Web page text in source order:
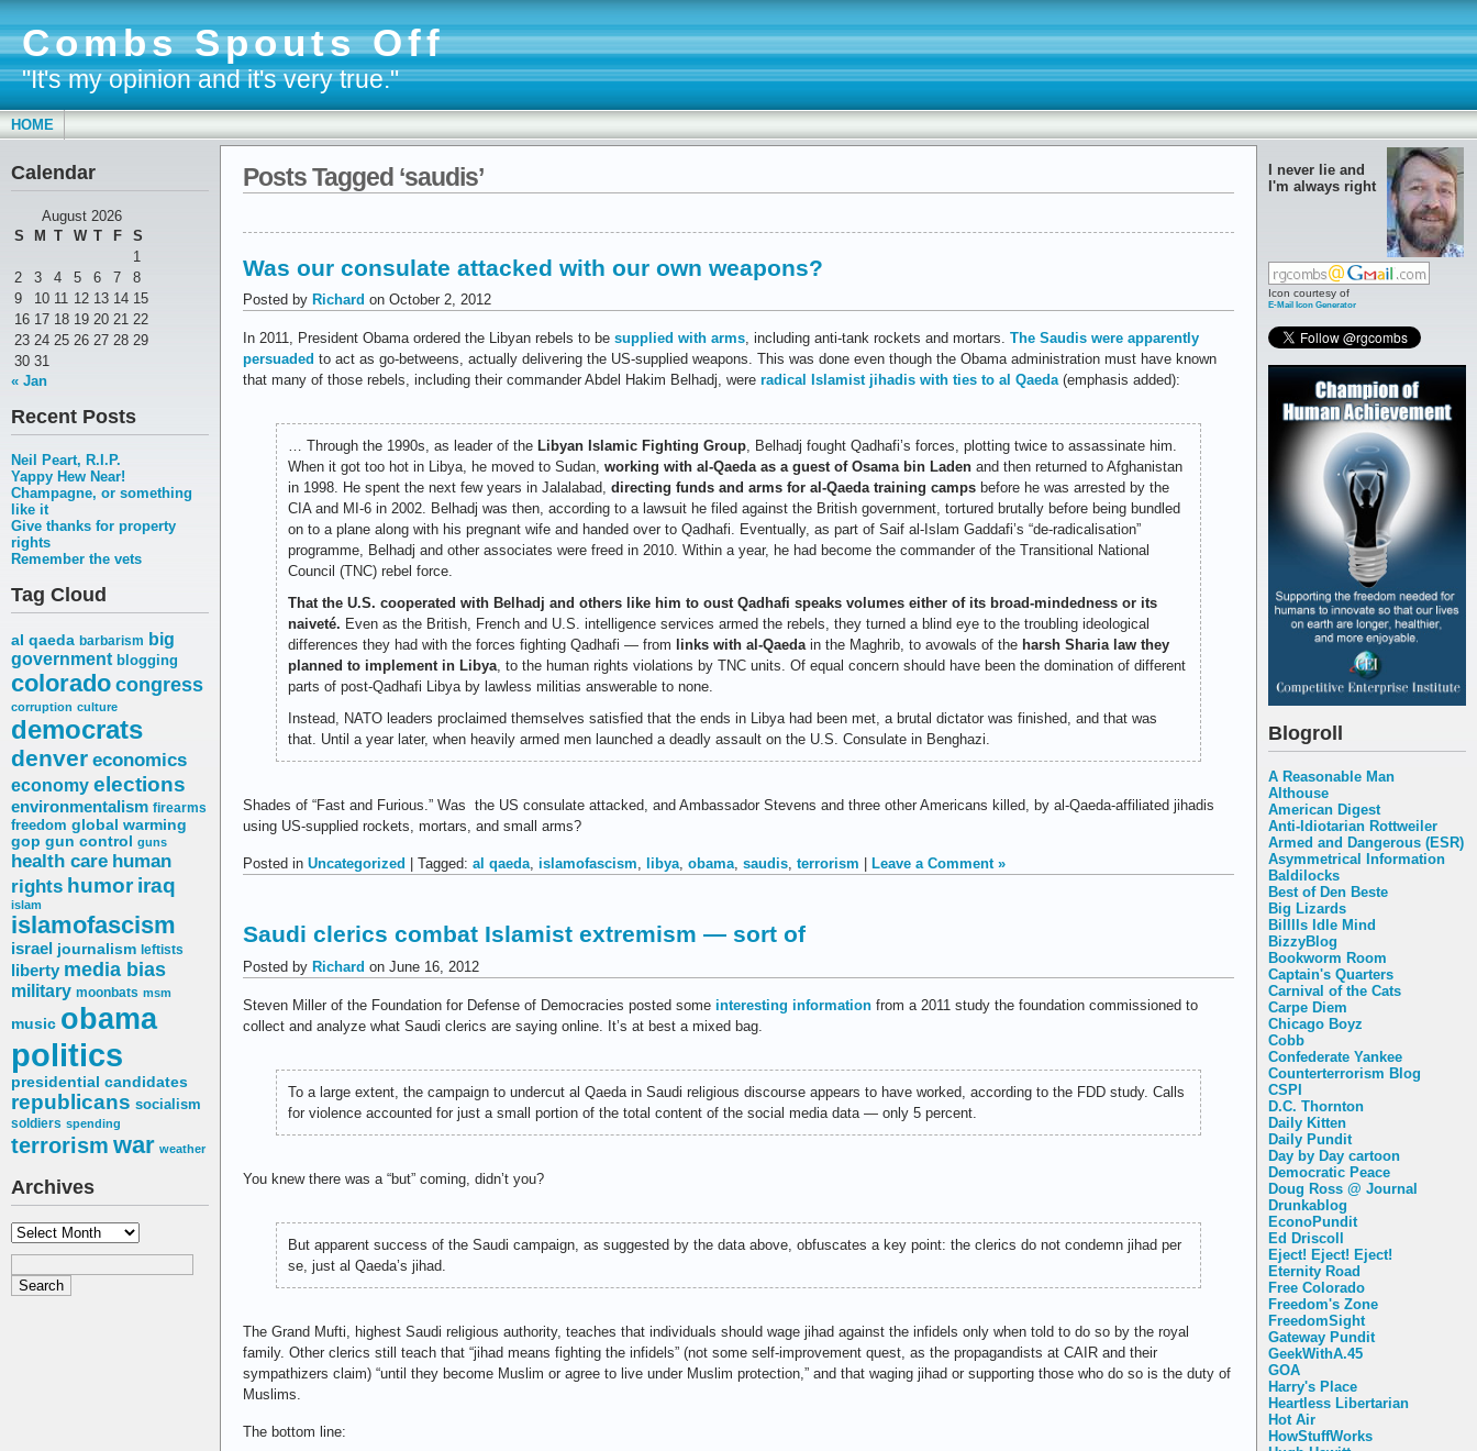
Combs Spouts Off
"It's my opinion and it's very true."
HOME
Calendar
August 2026
S
M T W T F
S
1
2
3 4 5 6 7
8
9
10 11 12 13 14 15
16 17 18 19 20 21 22
23 24 25 26 27 28 29
30 31
« Jan
Recent Posts
Neil Peart, R.I.P.
Yappy Hew Near!
Champagne, or something
like it
Give thanks for property
rights
Remember the vets
Tag Cloud
al qaeda barbarism big
government blogging
coloradocongress
corruption culture
democrats
denver economics
economy elections
environmentalism firearms
freedom global warming
gop gun control guns
health care human
rights humor iraq
islam
islamofascism
israel journalism leftists
liberty media bias
military moonbats msm
music obama
politics
presidential candidates
republicans socialism
soldiers spending
terrorism war weather
Archives
Archives
I never lie and
I'm always right
Icon courtesy of
E-Mail Icon Generator
Blogroll
A Reasonable Man
Althouse
American Digest
Anti-Idiotarian Rottweiler
Armed and Dangerous (ESR)
Asymmetrical Information
Baldilocks
Best of Den Beste
Big Lizards
Billlls Idle Mind
BizzyBlog
Bookworm Room
Captain's Quarters
Carnival of the Cats
Carpe Diem
Chicago Boyz
Cobb
Confederate Yankee
Counterterrorism Blog
CSPI
D.C. Thornton
Daily Kitten
Daily Pundit
Day by Day cartoon
Democratic Peace
Doug Ross @ Journal
Drunkablog
EconoPundit
Ed Driscoll
Eject! Eject! Eject!
Eternity Road
Free Colorado
Freedom's Zone
FreedomSight
Gateway Pundit
GeekWithA.45
GOA
Harry's Place
Heartless Libertarian
Hot Air
HowStuffWorks
Posts Tagged ‘saudis’
Was our consulate attacked with our own weapons?
Posted by Richard on October 2, 2012
In 2011, President Obama ordered the Libyan rebels to be supplied with arms, including anti-tank rockets and mortars. The Saudis were apparently
persuaded to act as go-betweens, actually delivering the US-supplied weapons. This was done even though the Obama administration must have known
that many of those rebels, including their commander Abdel Hakim Belhadj, were radical Islamist jihadis with ties to al Qaeda(emphasis added):
… Through the 1990s, as leader of the Libyan Islamic Fighting Group, Belhadj fought Qadhafi’s forces, plotting twice to assassinate him.
When it got too hot in Libya, he moved to Sudan, working with al-Qaeda as a guest of Osama bin Laden and then returned to Afghanistan
in 1998. He spent the next few years in Jalalabad, directing funds and arms for al-Qaeda training camps before he was arrested by the
CIA and MI-6 in 2002. Belhadj was then, according to a lawsuit he filed against the British government, tortured brutally before being bundled
on to a plane along with his pregnant wife and handed over to Qadhafi. Eventually, as part of Saif al-Islam Gaddafi’s “de-radicalisation”
programme, Belhadj and other associates were freed in 2010. Within a year, he had become the commander of the Transitional National
Council (TNC) rebel force.
That the U.S. cooperated with Belhadj and others like him to oust Qadhafi speaks volumes either of its broad-mindedness or its
naiveté. Even as the British, French and U.S. intelligence services armed the rebels, they turned a blind eye to the troubling ideological
differences they had with the forces fighting Qadhafi — from
links with al-Qaedain the Maghrib, to avowals of the harsh Sharia law they
planned to implement in Libya, to the human rights violations by TNC units. Of equal concern should have been the domination of different
parts of post-Qadhafi Libya by lawless militias answerable to none.
Instead, NATO leaders proclaimed themselves satisfied that the ends in Libya had been met, a brutal dictator was finished, and that was
that. Until a year later, when heavily armed men launched a deadly assault on the U.S. Consulate in Benghazi.
Shades of “Fast and Furious.” Was the US consulate attacked, and Ambassador Stevens and three other Americans killed, by al-Qaeda-affiliated jihadis
using US-supplied rockets, mortars, and small arms?
Posted in Uncategorized | Tagged: al qaeda, islamofascism, libya, obama, saudis, terrorism Leave a Comment »
Saudi clerics combat Islamist extremism — sort of
Posted by Richard on June 16, 2012
Steven Miller of the Foundation for Defense of Democracies posted some interesting information from a 2011 study the foundation commissioned to
collect and analyze what Saudi clerics are saying online. It’s at best a mixed bag.
To a large extent, the campaign to undercut al Qaeda in Saudi religious discourse appears to have worked, according to the FDD study. Calls
for violence accounted for just a small portion of the total content of the social media data — only 5 percent.
You knew there was a “but” coming, didn’t you?
But apparent success of the Saudi campaign, as suggested by the data above, obfuscates a key point: the clerics do not condemn jihad per
se, just al Qaeda’s jihad.
The Grand Mufti, highest Saudi religious authority, teaches that individuals should wage jihad against the infidels only when told to do so by the royal
family. Other clerics still teach that “jihad means fighting the infidels” (not some self-improvement quest, as the propagandists at CAIR and their
sympathizers claim) “until they become Muslim or agree to live under Muslim protection,” and that waging jihad or supporting those who do so is the duty of
Muslims.
The bottom line: